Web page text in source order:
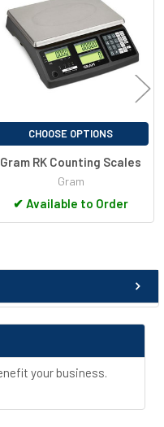
your business.
CHOOSE OPTIONS
Gram RK Counting Scales
Gram
✔ Available to Order